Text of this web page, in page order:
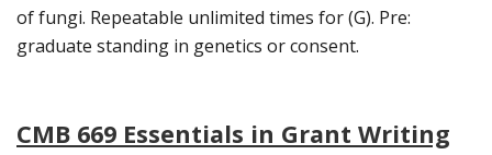
of fungi. Repeatable unlimited times for (G). Pre:
graduate standing in genetics or consent.
CMB 669 Essentials in Grant Writing